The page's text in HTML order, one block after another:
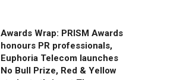
Awards Wrap: PRISM Awards
honours PR professionals,
Euphoria Telecom launches
No Bull Prize, Red & Yellow